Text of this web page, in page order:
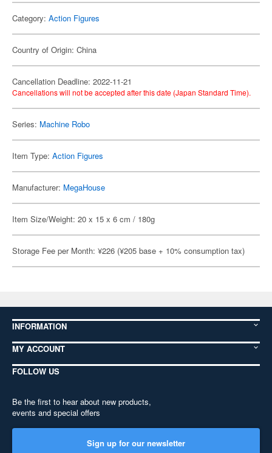
Category: Action Figures
Country of Origin: China
Cancellation Deadline: 2022-11-21
Cancellations will not be accepted after this date (Japan Standard Time).
Series: Machine Robo
Item Type: Action Figures
Manufacturer: MegaHouse
Item Size/Weight: 20 x 15 x 6 cm / 180g
Storage Fee per Month: ¥226 (¥205 base + 10% consumption tax)
INFORMATION
MY ACCOUNT
FOLLOW US
Be the first to hear about new products,
events and special offers
Sign up for our newsletter